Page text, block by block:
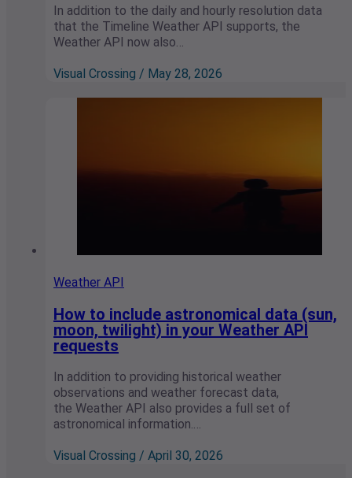
In addition to the daily and hourly resolution data
that the Timeline Weather API supports, the
Weather API now also…
Visual Crossing / May 28, 2026
Weather API
How to include astronomical data (sun,
moon, twilight) in your Weather API
requests
In addition to providing historical weather
observations and weather forecast data,
the Weather API also provides a full set of
astronomical information.…
Visual Crossing / April 30, 2026